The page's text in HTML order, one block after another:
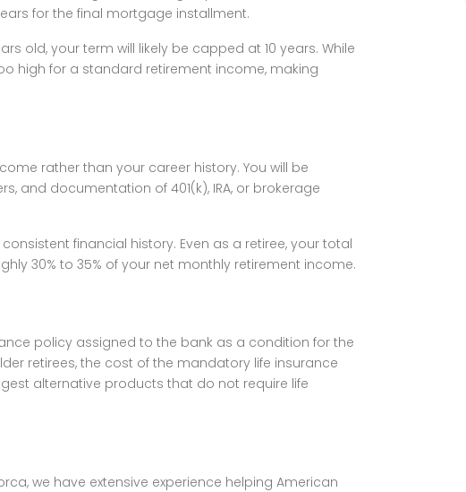
for the final mortgage installment.
old, your term will likely be capped at 10 years. While
high for a standard retirement income, making
rather than your career history. You will be
and documentation of 401(k), IRA, or brokerage
financial history. Even as a retiree, your total
30% to 35% of your net monthly retirement income.
policy assigned to the bank as a condition for the
retirees, the cost of the mandatory life insurance
alternative products that do not require life
we have extensive experience helping American